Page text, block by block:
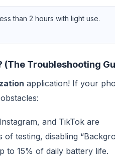
than 2 hours with light use.
Troubleshooting
application! If your
and TikTok are
testing, disabling
to 15% of daily battery life.